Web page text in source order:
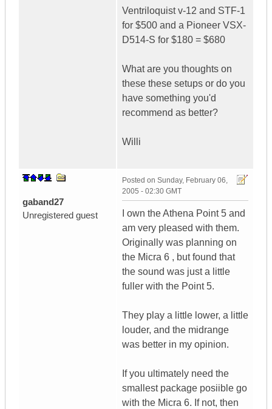
Ventriloquist v-12 and STF-1
for $500 and a Pioneer VSX-
D514-S for $180 = $680
What are you thoughts on
these these setups or do you
have something you'd
recommend as better?
Willi
gaband27
Unregistered guest
Posted on Sunday, February 06,
2005 - 02:30 GMT
I own the Athena Point 5 and
am very pleased with them.
Originally was planning on
the Micra 6 , but found that
the sound was just a little
fuller with the Point 5.
They play a little lower, a little
louder, and the midrange
was better in my opinion.
If you ultimately need the
smallest package posiible go
with the Micra 6. If not, then